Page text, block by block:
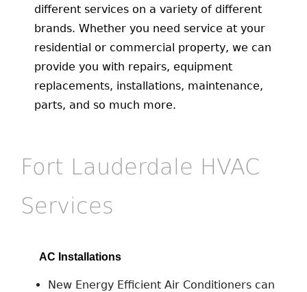
different services on a variety of different
brands. Whether you need service at your
residential or commercial property, we can
provide you with repairs, equipment
replacements, installations, maintenance,
parts, and so much more.
Fort Lauderdale HVAC
Services
AC Installations
New Energy Efficient Air Conditioners can